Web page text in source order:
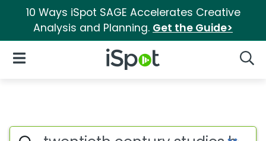
10 Ways iSpot SAGE Accelerates Creative
Analysis and Planning. Get the Guide>
iSpot Logo
Open Navigation
Twentieth century studios
Search iSpot